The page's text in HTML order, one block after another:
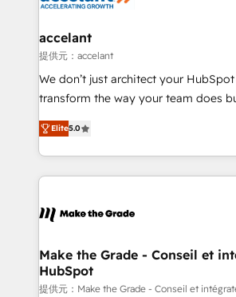
CRM Migrations using our in-house
One company, one operating model,
across offices and consulting teams in
Canada, Germany, France, Belgium,
South Africa. Certified compliant with ISO/IEC
international offices and 175+
accelant
提供元：accelant
We don’t just architect your
transform the way your team does
Elite HubSpot Solutions Partner, we
creating tailored, end-to-end CRM
accelerate growth, improve
and ensure faster time to value on
day one, our team takes the time to
strategies that deliver impactful results. Our
is to empower you to unlock
—faster. Through expert training,
Elite5.0
Make the Grade - Conseil et
HubSpot
提供元：Make the Grade - Conseil et